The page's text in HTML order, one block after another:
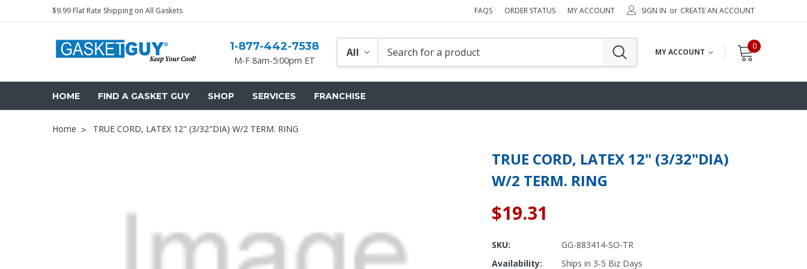
$9.99 Flat Rate Shipping on All Gaskets FAQS ORDER STATUS MY ACCOUNT SIGN IN or CREATE AN ACCOUNT
1-877-442-7538
M-F 8am-5:00pm ET
MY ACCOUNT
0
HOME FIND A GASKET GUY SHOP SERVICES FRANCHISE
Home TRUE CORD, LATEX 12" (3/32"DIA) W/2 TERM. RING
TRUE CORD, LATEX 12" (3/32"DIA)
W/2 TERM. RING
$19.31
SKU:
GG-883414-SO-TR
Availability:
Ships in 3-5 Biz Days